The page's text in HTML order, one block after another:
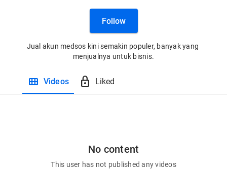
Follow
Jual akun medsos kini semakin populer, banyak yang
menjualnya untuk bisnis.
view_module Videos lock Liked
No content
This user has not published any videos